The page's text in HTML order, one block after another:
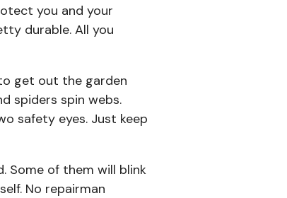
you and your
durable. All you
get out the garden
spiders spin webs.
safety eyes. Just keep
Some of them will blink
No repairman